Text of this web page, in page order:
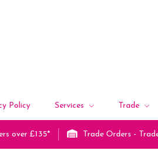
Policy Services Trade
over £135* Trade Orders -